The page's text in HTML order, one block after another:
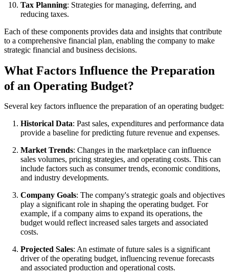
Tax Planning: Strategies for managing, deferring, and
reducing taxes.
Each of these components provides data and insights that contribute
to a comprehensive financial plan, enabling the company to make
strategic financial and business decisions.
What Factors Influence the Preparation
of an Operating Budget?
Several key factors influence the preparation of an operating budget:
Historical Data: Past sales, expenditures and performance data
provide a baseline for predicting future revenue and expenses.
Market Trends: Changes in the marketplace can influence
sales volumes, pricing strategies, and operating costs. This can
include factors such as consumer trends, economic conditions,
and industry developments.
Company Goals: The company's strategic goals and objectives
play a significant role in shaping the operating budget. For
example, if a company aims to expand its operations, the
budget would reflect increased sales targets and associated
costs.
Projected Sales: An estimate of future sales is a significant
driver of the operating budget, influencing revenue forecasts
and associated production and operational costs.